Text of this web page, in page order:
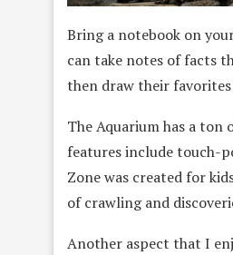
Bring a notebook on
can take notes of facts
then draw their
The Aquarium has a ton
features include touch-
Zone was created for
of crawling and
Another aspect that I